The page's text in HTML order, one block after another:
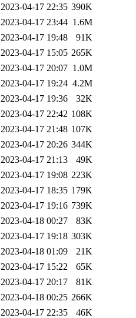
2023-04-17 22:35 390K
2023-04-17 23:44 1.6M
2023-04-17 19:48
91K
2023-04-17 15:05 265K
2023-04-17 20:07 1.0M
2023-04-17 19:24 4.2M
2023-04-17 19:36
32K
2023-04-17 22:42 108K
2023-04-17 21:48 107K
2023-04-17 20:26 344K
2023-04-17 21:13
49K
2023-04-17 19:08 223K
2023-04-17 18:35 179K
2023-04-17 19:16 739K
2023-04-18 00:27
83K
2023-04-17 19:18 303K
2023-04-18 01:09
21K
2023-04-17 15:22
65K
2023-04-17 20:17
81K
2023-04-18 00:25 266K
2023-04-17 22:35
46K